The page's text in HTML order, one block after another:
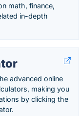
math, finance,
in-depth
advanced online
making you
by clicking the